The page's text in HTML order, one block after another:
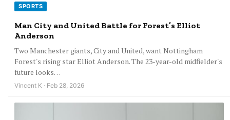
SPORTS
Man City and United Battle for Forest’s Elliot
Anderson
Two Manchester giants, City and United, want Nottingham
Forest's rising star Elliot Anderson. The 23-year-old midfielder's
future looks…
Vincent K · Feb 28, 2026